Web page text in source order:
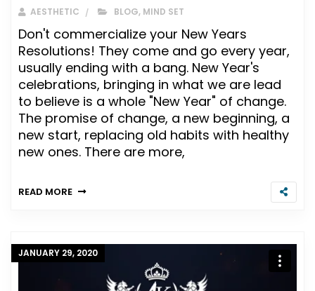
AESTHETIC BLOG, MIND SET
Don't commercialize your New Years
Resolutions! They come and go every year,
usually ending with a bang. New Year's
celebrations, bringing in what we are lead
to believe is a whole "New Year" of change.
The promise of change, a new beginning, a
new start, replacing old habits with healthy
new ones. There are more,
READ MORE
JANUARY 29, 2020